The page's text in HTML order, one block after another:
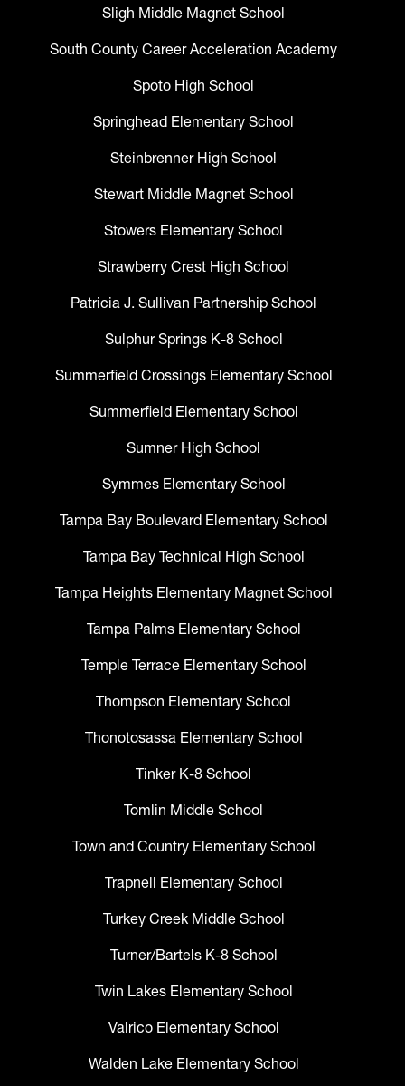
Sligh Middle Magnet School
South County Career Acceleration Academy
Spoto High School
Springhead Elementary School
Steinbrenner High School
Stewart Middle Magnet School
Stowers Elementary School
Strawberry Crest High School
Patricia J. Sullivan Partnership School
Sulphur Springs K-8 School
Summerfield Crossings Elementary School
Summerfield Elementary School
Sumner High School
Symmes Elementary School
Tampa Bay Boulevard Elementary School
Tampa Bay Technical High School
Tampa Heights Elementary Magnet School
Tampa Palms Elementary School
Temple Terrace Elementary School
Thompson Elementary School
Thonotosassa Elementary School
Tinker K-8 School
Tomlin Middle School
Town and Country Elementary School
Trapnell Elementary School
Turkey Creek Middle School
Turner/Bartels K-8 School
Twin Lakes Elementary School
Valrico Elementary School
Walden Lake Elementary School